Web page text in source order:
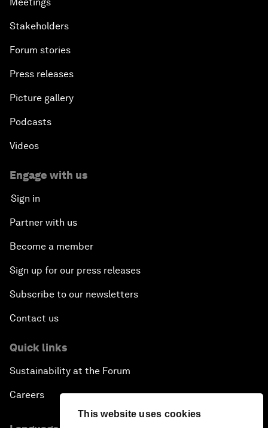
This website uses cookies
Stakeholders
Forum stories
Press releases
Picture gallery
Podcasts
Videos
Engage with us
Sign in
Partner with us
Become a member
Sign up for our press releases
Subscribe to our newsletters
Contact us
Quick links
Sustainability at the Forum
Careers